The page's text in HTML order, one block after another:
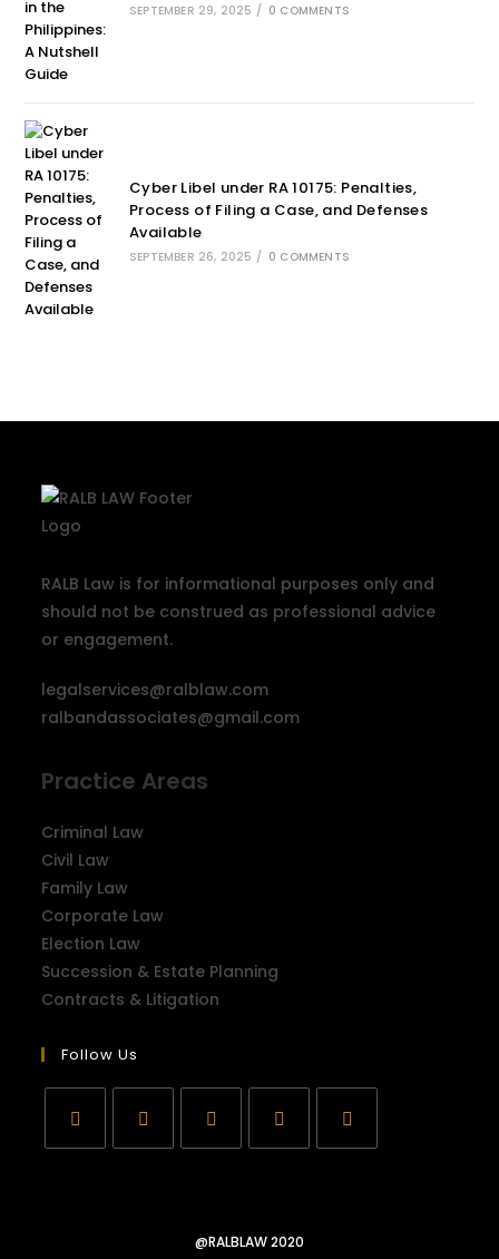
SEPTEMBER 29, 2025 / 0 COMMENTS
Cyber Libel under RA 10175: Penalties,
Process of Filing a Case, and Defenses
Available
SEPTEMBER 26, 2025 / 0 COMMENTS
RALB Law is for informational purposes only and
should not be construed as professional advice
or engagement.
legalservices@ralblaw.com
ralbandassociates@gmail.com
Practice Areas
Criminal Law
Civil Law
Family Law
Corporate Law
Election Law
Succession & Estate Planning
Contracts & Litigation
Follow Us
@RALBLAW 2020